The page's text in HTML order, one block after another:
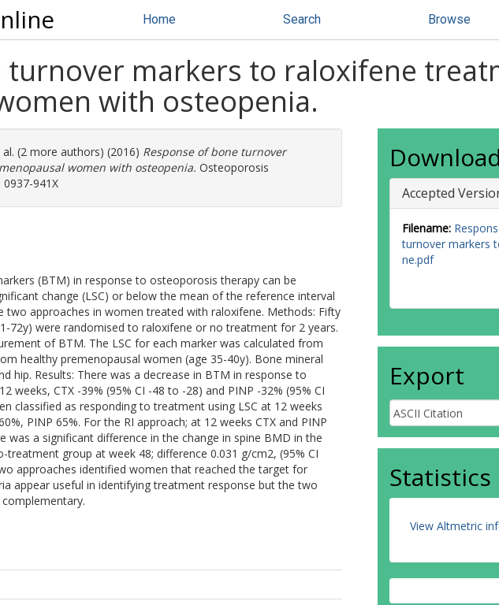
Home Search Browse
turnover markers to raloxifene
with osteopenia.
(2 more authors) (2016) Response of bone turnover
women with osteopenia. Osteoporosis
0937-941X
(BTM) in response to osteoporosis therapy can be
change (LSC) or below the mean of the reference interval
two approaches in women treated with raloxifene. Methods: Fifty
72y) were randomised to raloxifene or no treatment for 2 years.
of BTM. The LSC for each marker was calculated from
healthy premenopausal women (age 35-40y). Bone mineral
hip. Results: There was a decrease in BTM in response to
weeks, CTX -39% (95% CI -48 to -28) and PINP -32% (95% CI
classified as responding to treatment using LSC at 12 weeks
PINP 65%. For the RI approach; at 12 weeks CTX and PINP
was a significant difference in the change in spine BMD in the
group at week 48; difference 0.031 g/cm2, (95% CI
approaches identified women that reached the target for
appear useful in identifying treatment response but the two
Download
Accepted
Filename:
turnover markers
ne.pdf
Export
Statistics
View Altmetric